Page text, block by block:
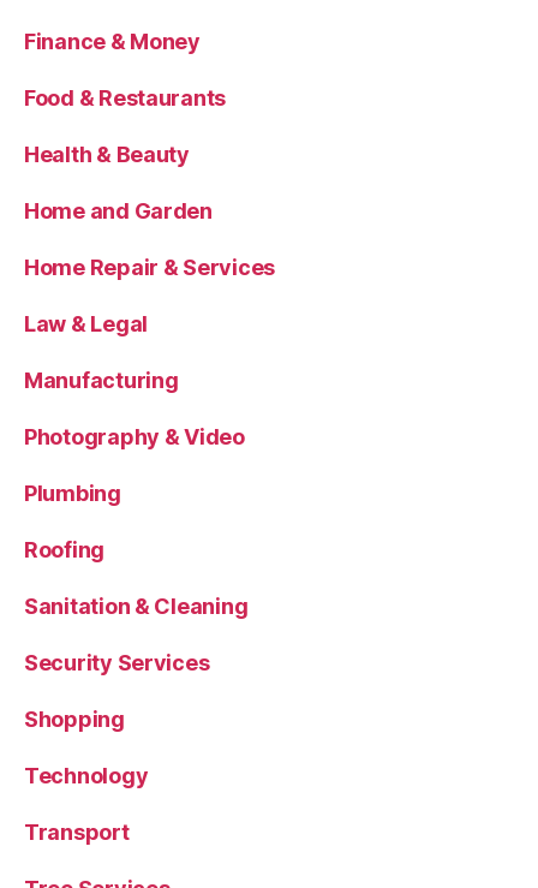
Finance & Money
Food & Restaurants
Health & Beauty
Home and Garden
Home Repair & Services
Law & Legal
Manufacturing
Photography & Video
Plumbing
Roofing
Sanitation & Cleaning
Security Services
Shopping
Technology
Transport